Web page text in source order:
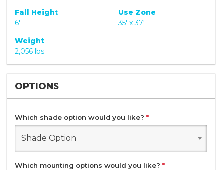
Fall Height
6'
Use Zone
35' x 37'
Weight
2,056 lbs.
OPTIONS
Which shade option would you like? *
Shade Option
Which mounting options would you like? *